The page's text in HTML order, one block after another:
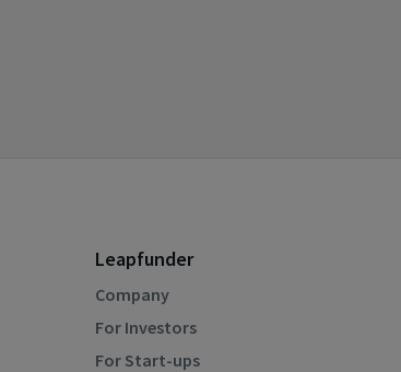
Leapfunder
Company
For Investors
For Start-ups